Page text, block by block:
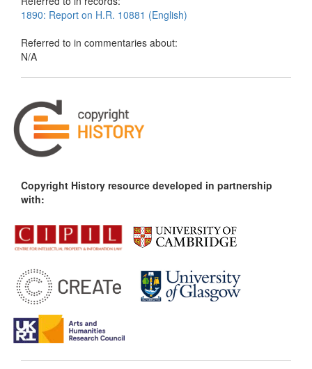
1890: Report on H.R. 10881 (English)
Referred to in commentaries about:
N/A
Copyright History resource developed in partnership
with: